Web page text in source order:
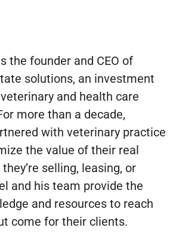
the founder and CEO of
solutions, an investment
and health care
more than a decade,
with veterinary practice
the value of their real
selling, leasing, or
and his team provide the
and resources to reach
come for their clients.